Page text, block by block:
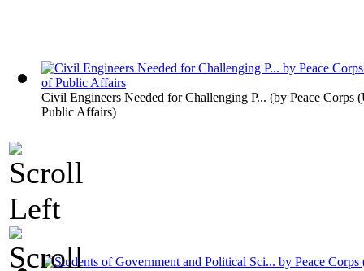
Civil Engineers Needed for Challenging P... (by Peace Corps
Public Affairs)